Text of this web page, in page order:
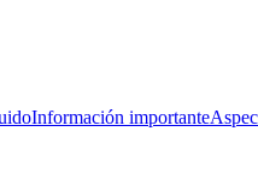
Información importante